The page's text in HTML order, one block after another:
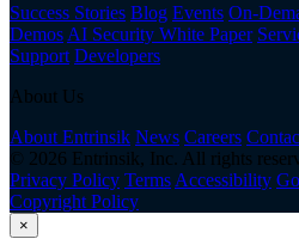
Success Stories Blog Events On-
Demos AI Security White Paper
Support Developers
About Us
About Entrinsik News Careers
© 2026 Entrinsik, Inc. All rights
Privacy Policy Terms Accessibility
Copyright Policy
×